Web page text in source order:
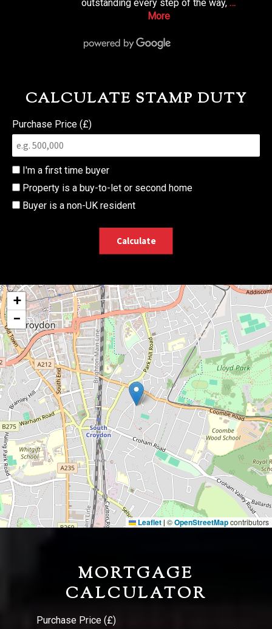
outstanding every step of the way, …
More
CALCULATE STAMP DUTY
Purchase Price (£)
I'm a first time buyer
Property is a buy-to-let or second home
Buyer is a non-UK resident
Calculate
+
−
Leaflet ©OpenStreetMapcontributors
MORTGAGE
CALCULATOR
Purchase Price (£)